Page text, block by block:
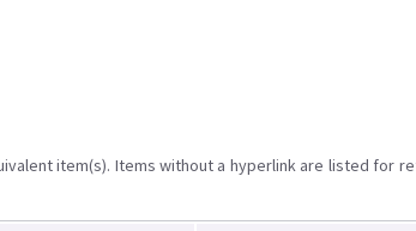
item(s). Items without a hyperlink are listed for